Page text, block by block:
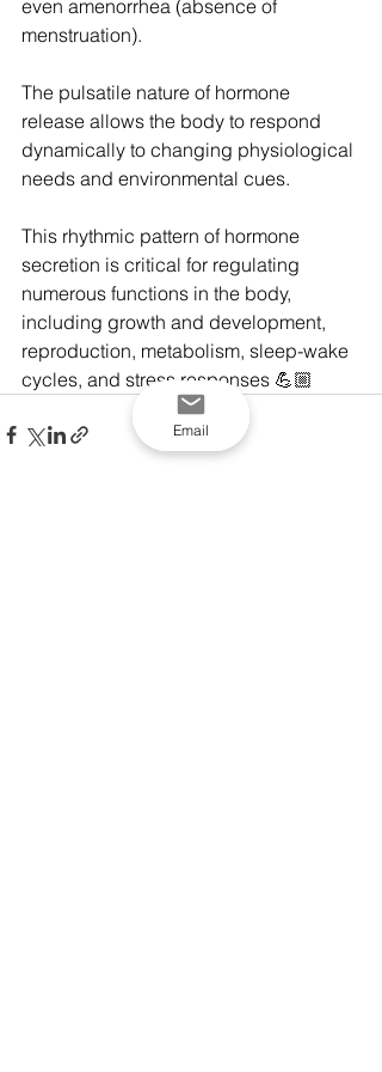
even amenorrhea (absence of
menstruation).
The pulsatile nature of hormone
release allows the body to respond
dynamically to changing physiological
needs and environmental cues.
This rhythmic pattern of hormone
secretion is critical for regulating
numerous functions in the body,
including growth and development,
reproduction, metabolism, sleep-wake
cycles, and stress responses 💪🏼
Email